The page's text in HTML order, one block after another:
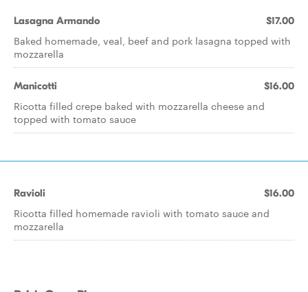
Lasagna Armando $17.00
Baked homemade, veal, beef and pork lasagna topped with
mozzarella
Manicotti $16.00
Ricotta filled crepe baked with mozzarella cheese and
topped with tomato sauce
Ravioli $16.00
Ricotta filled homemade ravioli with tomato sauce and
mozzarella